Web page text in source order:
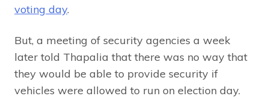
voting day.
But, a meeting of security agencies a week
later told Thapalia that there was no way that
they would be able to provide security if
vehicles were allowed to run on election day.